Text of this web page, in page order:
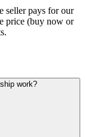
seller pays for our
price (buy now or
work?